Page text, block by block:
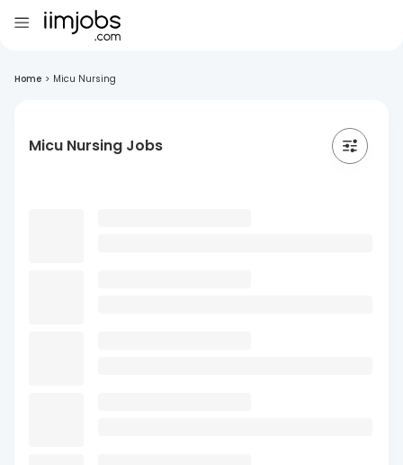
Home > Micu Nursing
Micu Nursing Jobs